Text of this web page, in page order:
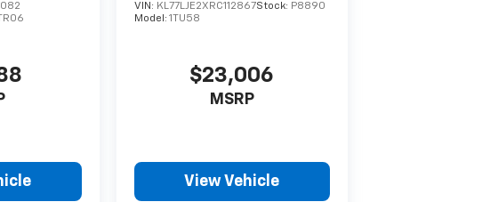
VIN: KL77LJE2XRC112867Stock: P8890
Model: 1TU58
$23,006
MSRP
View Vehicle